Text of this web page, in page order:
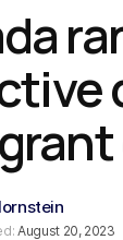
August 20, 2023